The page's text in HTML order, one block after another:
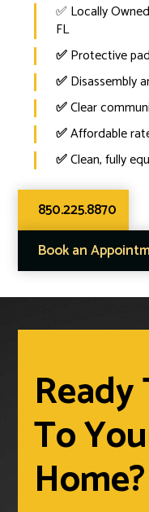
✅ Locally
FL
✅Protective
✅Disassembly
✅Clear
✅Affordable
✅Clean, fully
850.225.8870
Book an
To
Home?